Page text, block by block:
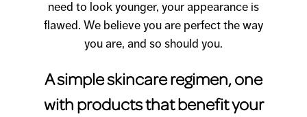
need to look younger, your appearance is
flawed. We believe you are perfect the way
you are, and so should you.
A simple skincare regimen, one
with products that benefit your